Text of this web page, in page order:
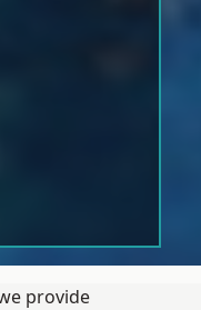
provide